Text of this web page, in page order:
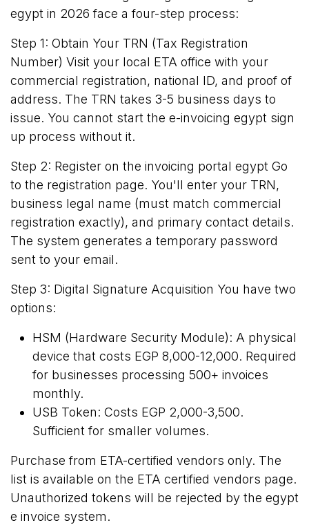
egypt in 2026 face a four-step process:
Step 1: Obtain Your TRN (Tax Registration
Number) Visit your local ETA office with your
commercial registration, national ID, and proof of
address. The TRN takes 3-5 business days to
issue. You cannot start the e-invoicing egypt sign
up process without it.
Step 2: Register on the invoicing portal egypt Go
to the registration page. You'll enter your TRN,
business legal name (must match commercial
registration exactly), and primary contact details.
The system generates a temporary password
sent to your email.
Step 3: Digital Signature Acquisition You have two
options:
HSM (Hardware Security Module): A physical
device that costs EGP 8,000-12,000. Required
for businesses processing 500+ invoices
monthly.
USB Token: Costs EGP 2,000-3,500.
Sufficient for smaller volumes.
Purchase from ETA-certified vendors only. The
list is available on the ETA certified vendors page.
Unauthorized tokens will be rejected by the egypt
e invoice system.